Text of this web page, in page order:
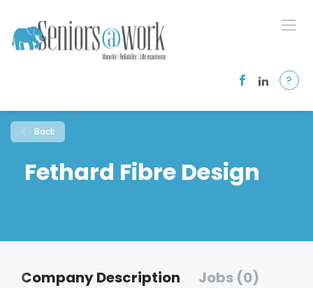
?
Back
Fethard Fibre Design
Company Description Jobs (0)